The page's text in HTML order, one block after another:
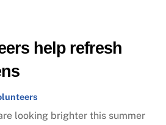
help refresh
looking brighter this summer